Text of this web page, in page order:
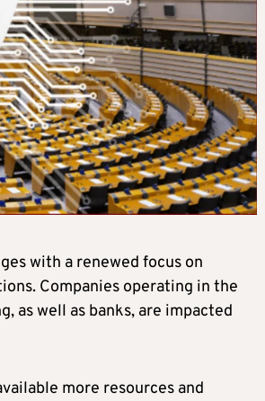
with a renewed focus on
Companies operating in the
as well as banks, are impacted
more resources and